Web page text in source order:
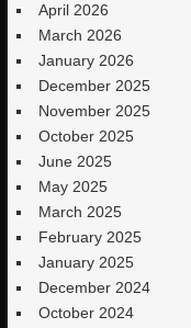
April 2026
March 2026
January 2026
December 2025
November 2025
October 2025
June 2025
May 2025
March 2025
February 2025
January 2025
December 2024
October 2024